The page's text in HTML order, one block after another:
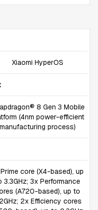
Xiaomi HyperOS
8 Gen 3 Mobile
(4nm power-efficient
manufacturing process)
core (X4-based), up
3.3GHz; 3x Performance
(A720-based), up to
2x Efficiency cores